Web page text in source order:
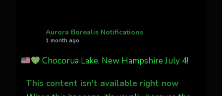
What a great night from Wyoming!
Jakey's Fork Photo
@jakeysfork
@AuroraNotify #AuroraBorealis
Aurora Borealis Notifications
1 month ago
Chocorua Lake, New Hampshire July 4!
This content isn't available right now